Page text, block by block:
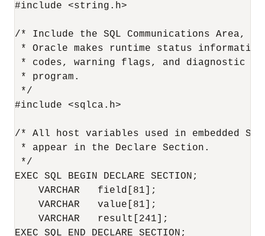
#include <string.h>
/* Include the SQL Communications Area,
* Oracle makes runtime status
* codes, warning flags, and diagnostic
* program.
*/
#include <sqlca.h>
/* All host variables used in embedded
* appear in the Declare Section.
*/
EXEC SQL BEGIN DECLARE SECTION;
    VARCHAR   field[81];
    VARCHAR   value[81];
    VARCHAR   result[241];
EXEC SQL END DECLARE SECTION;